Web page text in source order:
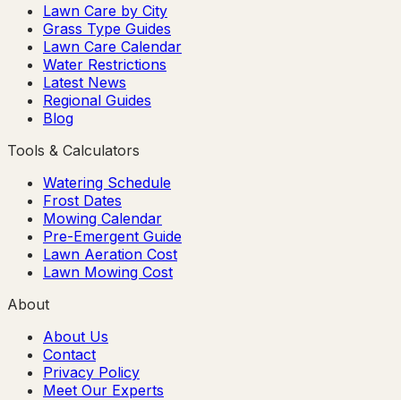
Lawn Care by City
Grass Type Guides
Lawn Care Calendar
Water Restrictions
Latest News
Regional Guides
Blog
Tools & Calculators
Watering Schedule
Frost Dates
Mowing Calendar
Pre-Emergent Guide
Lawn Aeration Cost
Lawn Mowing Cost
About
About Us
Contact
Privacy Policy
Meet Our Experts